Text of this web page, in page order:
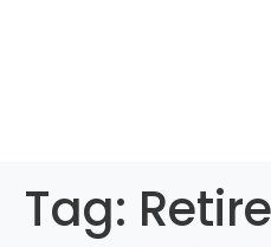
Tag: